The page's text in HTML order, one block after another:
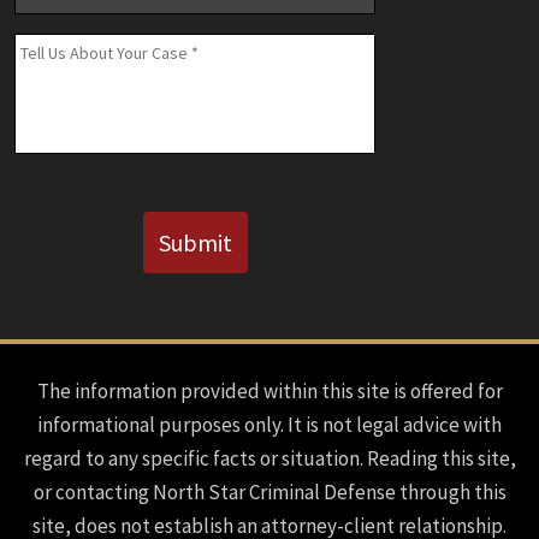
Number
(If
Known)
Message *
Submit
The information provided within this site is offered for
informational purposes only. It is not legal advice with
regard to any specific facts or situation. Reading this site,
or contacting North Star Criminal Defense through this
site, does not establish an attorney-client relationship.